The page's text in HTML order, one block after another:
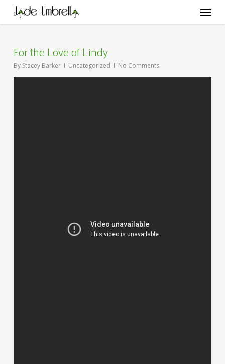
main
Menu
For the Love of Lindy
By Stacey Barker Uncategorized No Comments